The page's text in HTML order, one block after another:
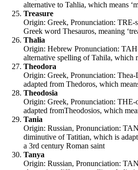
alternative to Tahlia, which means
Treasure
Origin: Greek, Pronunciation: TRE-
Greek word Thesauros, meaning
Thalia
Origin: Hebrew Pronunciation:
alternative spelling of Tahila, which
Theodora
Origin: Greek, Pronunciation:
adapted from Thedoros, which
Theodosia
Origin: Greek, Pronunciation: THE-
adapted fromTheodosios, which
Tania
Origin: Russian, Pronunciation:
diminutive of Tatitian, which is
a 3rd century Roman saint
Tanya
Origin: Russian, Pronunciation: